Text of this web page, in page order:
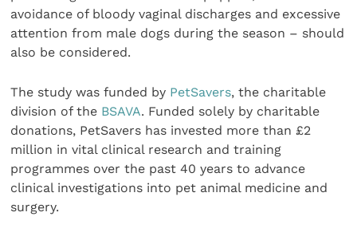
avoidance of bloody vaginal discharges and excessive
attention from male dogs during the season – should
also be considered.
The study was funded by PetSavers, the charitable
division of the BSAVA. Funded solely by charitable
donations, PetSavers has invested more than £2
million in vital clinical research and training
programmes over the past 40 years to advance
clinical investigations into pet animal medicine and
surgery.